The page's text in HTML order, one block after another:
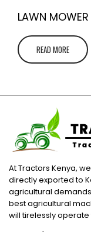
LAWN MOWER
READ MORE
At Tractors Kenya,
directly exported to
agricultural
best agricultural
will tirelessly